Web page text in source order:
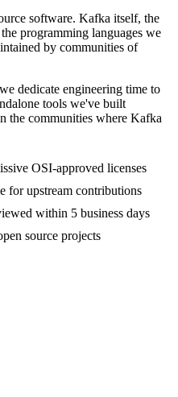
software. Kafka itself, the
programming languages we
by communities of
dedicate engineering time to
tools we've built
the communities where Kafka
OSI-approved licenses
for upstream contributions
within 5 business days
source projects